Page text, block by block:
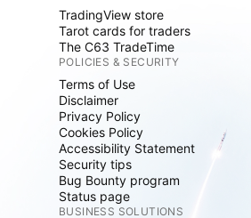
TradingView store
Tarot cards for traders
The C63 TradeTime
POLICIES & SECURITY
Terms of Use
Disclaimer
Privacy Policy
Cookies Policy
Accessibility Statement
Security tips
Bug Bounty program
Status page
BUSINESS SOLUTIONS